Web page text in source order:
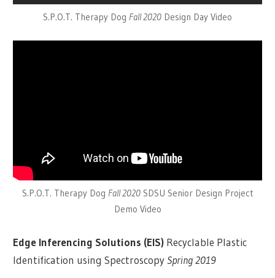
S.P.O.T. Therapy Dog Fall 2020 Design Day Video
S.P.O.T. Therapy Dog Fall 2020 SDSU Senior Design Project
Demo Video
Edge Inferencing Solutions (EIS) Recyclable Plastic
Identification using SpectroscopySpring 2019